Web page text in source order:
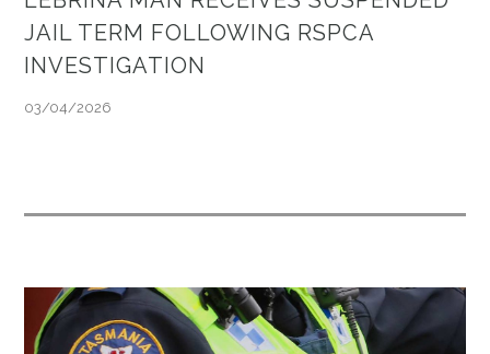
JAIL TERM FOLLOWING RSPCA
INVESTIGATION
03/04/2026